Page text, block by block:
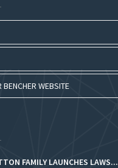
BENCHER WEBSITE
FAMILY LAUNCHES LAWS...